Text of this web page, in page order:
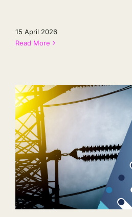
15 April 2026
Read More